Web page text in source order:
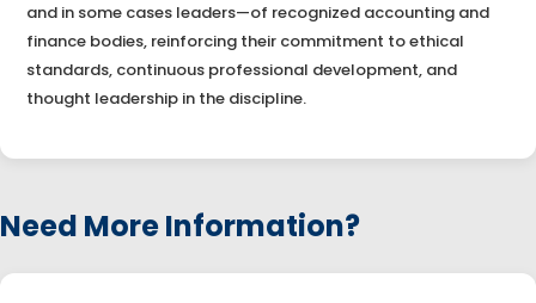
and in some cases leaders—of recognized accounting and
finance bodies, reinforcing their commitment to ethical
standards, continuous professional development, and
thought leadership in the discipline.
Need More Information?